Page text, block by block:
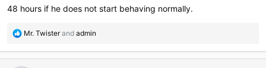
48 hours if he does not start behaving normally.
R
a
Mr. Twisterand admin